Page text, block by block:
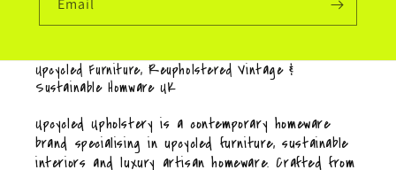
Upcycled Furniture, Reupholstered Vintage &
Sustainable Homware UK
Upcycled Upholstery is a contemporary homeware
brand specialising in upcycled furniture, sustainable
interiors and luxury artisan homeware. Crafted from